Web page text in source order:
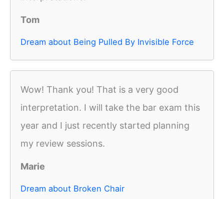
Tom
Dream about Being Pulled By Invisible Force
Wow! Thank you! That is a very good
interpretation. I will take the bar exam this
year and I just recently started planning
my review sessions.
Marie
Dream about Broken Chair